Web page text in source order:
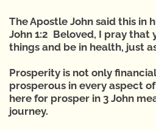
The Apostle John said this in
John 1:2 Beloved, I pray that
things and be in health, just
Prosperity is not only
prosperous in every aspect
here for prosper in 3 John
journey.